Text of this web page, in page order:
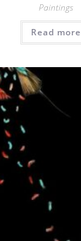
Paintings
Read more